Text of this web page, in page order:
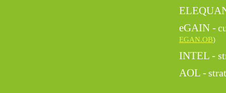
eGAIN -
EGAN.OB)
INTEL -
AOL -